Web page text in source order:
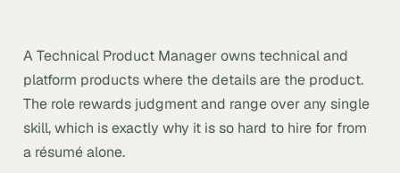
A Technical Product Manager owns technical and
platform products where the details are the product.
The role rewards judgment and range over any single
skill, which is exactly why it is so hard to hire for from
a résumé alone.